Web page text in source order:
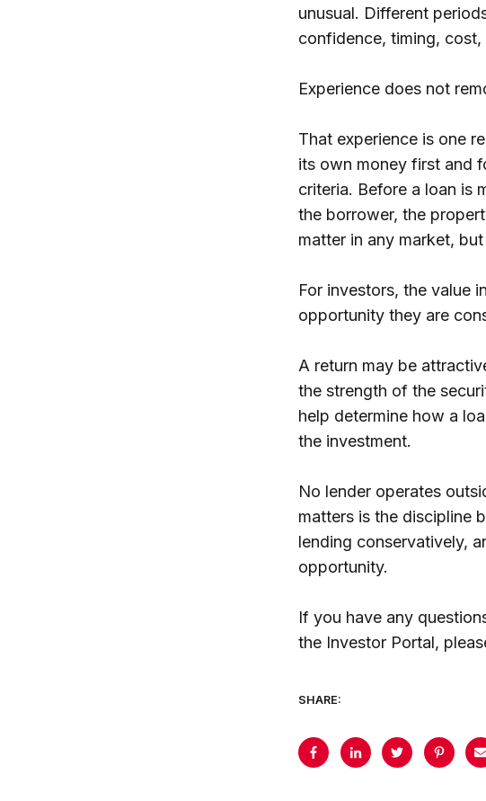
unusual. Different
confidence, timing,
Experience does not
That experience is one
its own money first and
criteria. Before a loan is
the borrower, the
matter in any market,
For investors, the value
opportunity they are
A return may be
the strength of the
help determine how a
the investment.
No lender operates
matters is the discipline
lending conservatively,
opportunity.
If you have any
the Investor Portal,
SHARE: